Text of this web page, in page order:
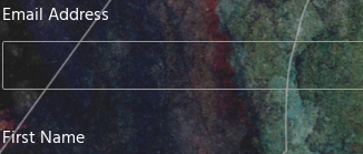
Email Address
First Name